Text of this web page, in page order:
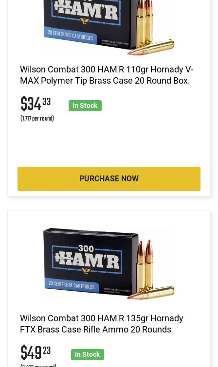
Wilson Combat 300 HAM'R 110gr Hornady V-
MAX Polymer Tip Brass Case 20 Round Box.
$3433
(1.717 per round)
In Stock
PURCHASE NOW
Wilson Combat 300 HAM'R 135gr Hornady
FTX Brass Case Rifle Ammo 20 Rounds
$4923 In Stock